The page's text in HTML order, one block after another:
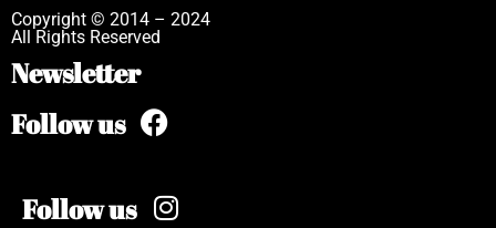
Copyright © 2014 – 2024
All Rights Reserved
Newsletter
Follow us
Follow us